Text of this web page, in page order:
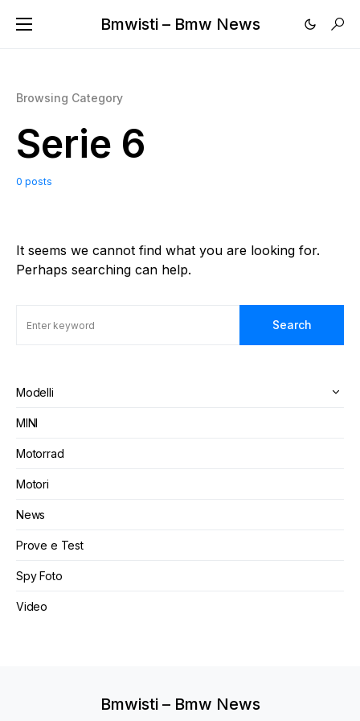
Bmwisti – Bmw News
Browsing Category
Serie 6
0 posts
It seems we cannot find what you are looking for.
Perhaps searching can help.
Search
Modelli
MINI
Motorrad
Motori
News
Prove e Test
Spy Foto
Video
Bmwisti – Bmw News